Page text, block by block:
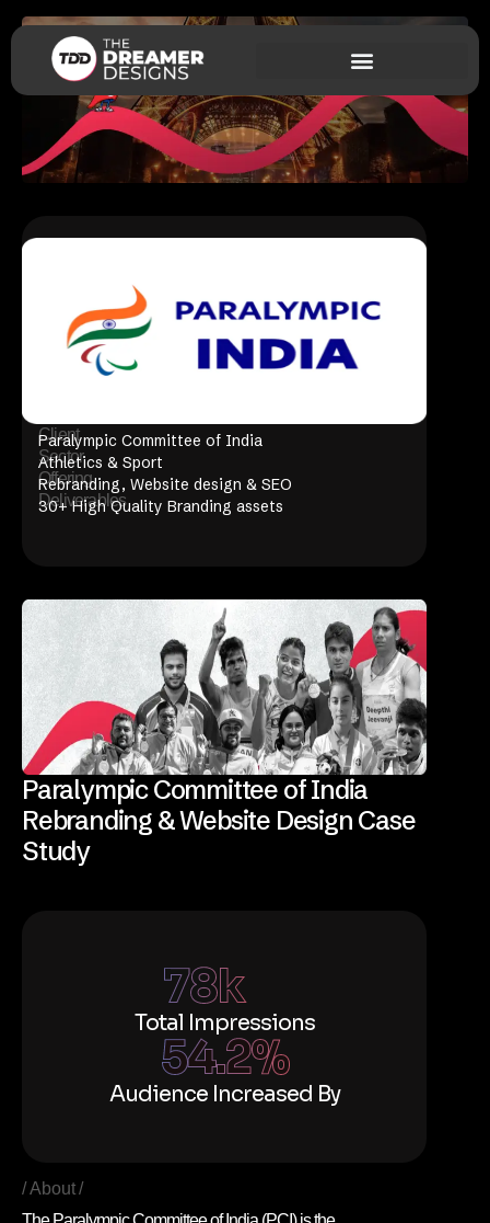
Client
Paralympic Committee of India
Sector
Athletics & Sport
Offering
Rebranding, Website design & SEO
Deliverables
30+ High Quality Branding assets
Paralympic Committee of India
Rebranding & Website Design Case
Study
78k
Total Impressions
54.2%
Audience Increased By
About